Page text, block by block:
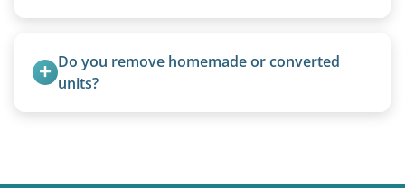
lift and load the camper.
Do you remove homemade or converted
units?